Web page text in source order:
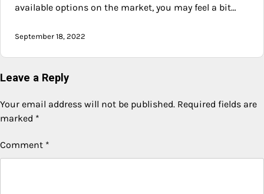
available options on the market, you may feel a bit…
September 18, 2022
Leave a Reply
Your email address will not be published. Required fields are
marked *
Comment *